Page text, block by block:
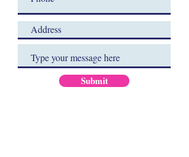
Submit